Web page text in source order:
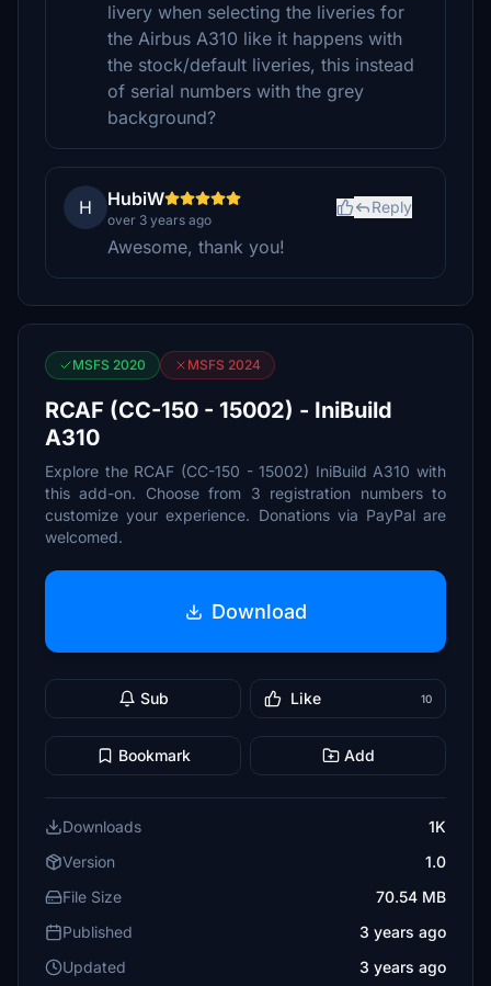
livery when selecting the liveries for
the Airbus A310 like it happens with
the stock/default liveries, this instead
of serial numbers with the grey
background?
H HubiW
over 3 years ago
Reply
Awesome, thank you!
MSFS 2020 MSFS 2024
RCAF (CC-150 - 15002) - IniBuild
A310
Explore the RCAF (CC-150 - 15002) IniBuild A310 with
this add-on. Choose from 3 registration numbers to
customize your experience. Donations via PayPal are
welcomed.
Download
Sub Like 10
Bookmark Add
Downloads
1K
Version
1.0
File Size
70.54 MB
Published
3 years ago
Updated
3 years ago